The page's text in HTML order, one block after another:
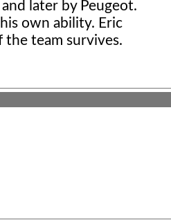
later by Peugeot.
own ability. Eric
team survives.